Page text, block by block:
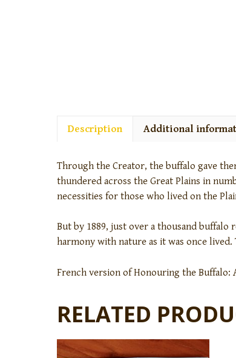
Description Additional
Through the Creator, the buffalo gave
thundered across the Great Plains in
necessities for those who lived on the
But by 1889, just over a thousand
harmony with nature as it was once
French version of Honouring the Buffalo:
RELATED